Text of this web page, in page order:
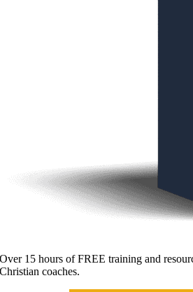
Over 15 hours of FREE training and
Christian coaches.